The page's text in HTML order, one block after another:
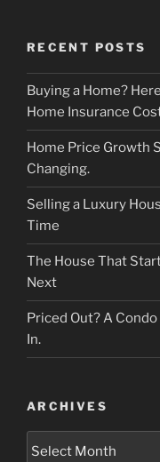
RECENT POSTS
Buying a Home?
Home Insurance
Home Price Growth
Changing.
Selling a Luxury
Time
The House That
Next
Priced Out? A
In.
ARCHIVES